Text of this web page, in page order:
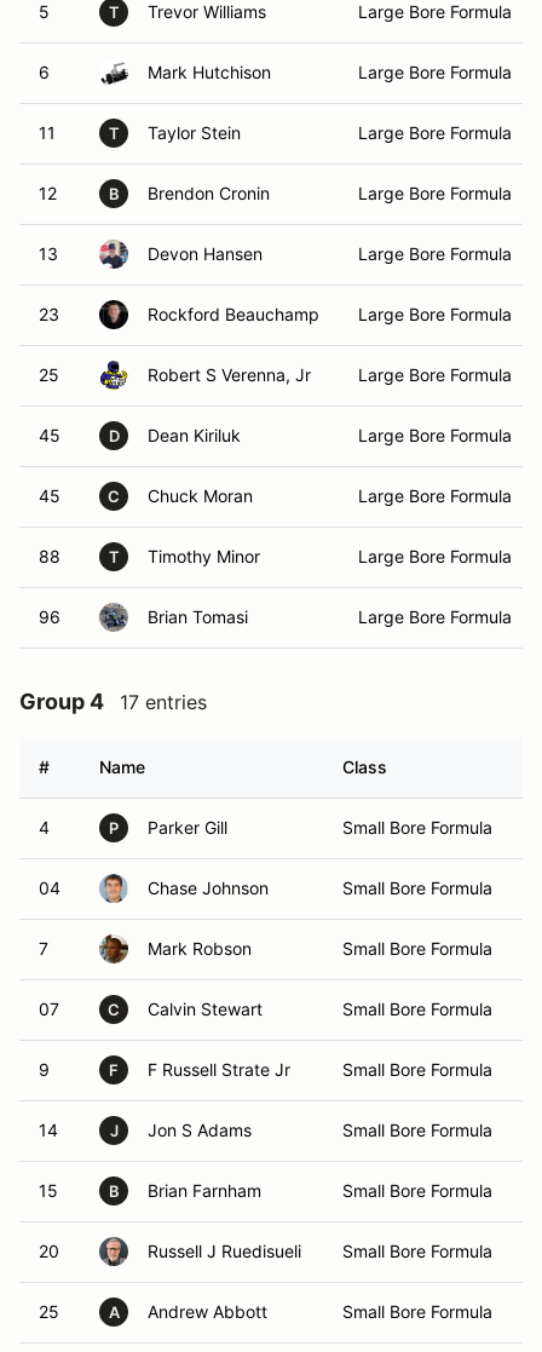
5 T Trevor Williams Large Bore Formula
6 Mark Hutchison Large Bore Formula
11 T Taylor Stein Large Bore Formula
12 B Brendon Cronin Large Bore Formula
13 Devon Hansen Large Bore Formula
23 Rockford Beauchamp Large Bore Formula
25 Robert S Verenna, Jr Large Bore Formula
45 D Dean Kiriluk Large Bore Formula
45 C Chuck Moran Large Bore Formula
88 T Timothy Minor Large Bore Formula
96 Brian Tomasi Large Bore Formula
Group 4 17 entries
# Name Class
4 P Parker Gill Small Bore Formula
04 Chase Johnson Small Bore Formula
7 Mark Robson Small Bore Formula
07 C Calvin Stewart Small Bore Formula
9 F F Russell Strate Jr Small Bore Formula
14 J Jon S Adams Small Bore Formula
15 B Brian Farnham Small Bore Formula
20 Russell J Ruedisueli Small Bore Formula
25 A Andrew Abbott Small Bore Formula